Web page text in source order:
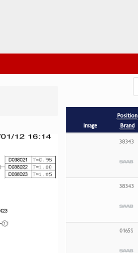
Image
Position
Brand
38343
38343
0165S